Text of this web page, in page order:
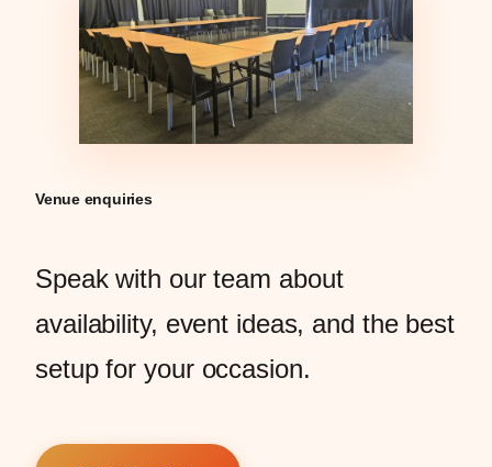
Venue enquiries
Speak with our team about
availability, event ideas, and the best
setup for your occasion.